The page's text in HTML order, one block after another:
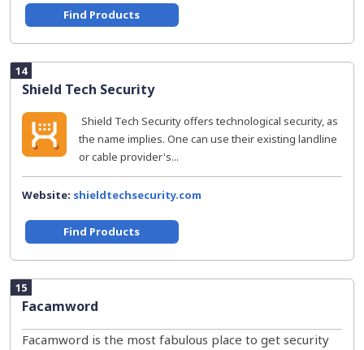
Find Products
14
Shield Tech Security
​ Shield Tech Security offers technological security, as
the name implies. One can use their existing landline
or cable provider's...
Website: shieldtechsecurity.com
Find Products
15
Facamword
Facamword is the most fabulous place to get security